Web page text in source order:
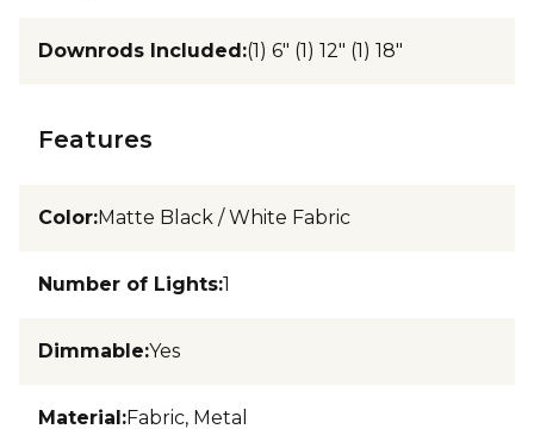
Downrods Included:(1) 6" (1) 12" (1) 18"
Features
Color:Matte Black / White Fabric
Number of Lights:1
Dimmable:Yes
Material:Fabric, Metal